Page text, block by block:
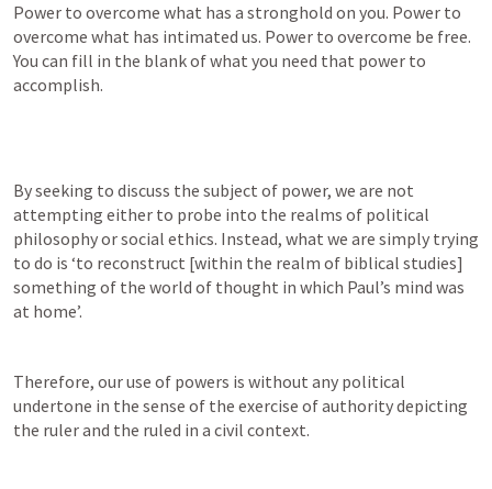
Power to overcome what has a stronghold on you. Power to
overcome what has intimated us. Power to overcome be free.
You can fill in the blank of what you need that power to
accomplish.
By seeking to discuss the subject of power, we are not
attempting either to probe into the realms of political
philosophy or social ethics. Instead, what we are simply trying
to do is ‘to reconstruct [within the realm of biblical studies]
something of the world of thought in which Paul’s mind was
at home’.
Therefore, our use of powers is without any political
undertone in the sense of the exercise of authority depicting
the ruler and the ruled in a civil context.